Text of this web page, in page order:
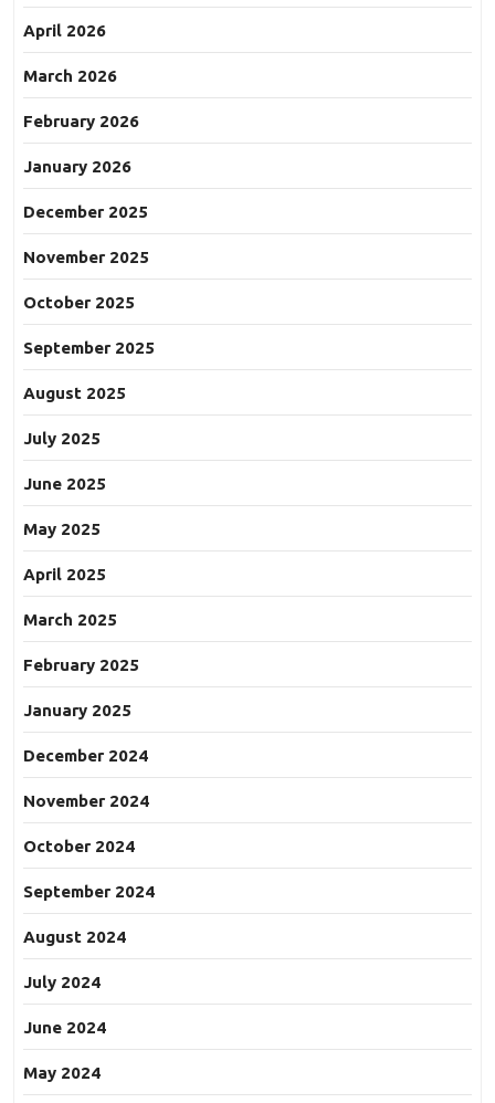
April 2026
March 2026
February 2026
January 2026
December 2025
November 2025
October 2025
September 2025
August 2025
July 2025
June 2025
May 2025
April 2025
March 2025
February 2025
January 2025
December 2024
November 2024
October 2024
September 2024
August 2024
July 2024
June 2024
May 2024